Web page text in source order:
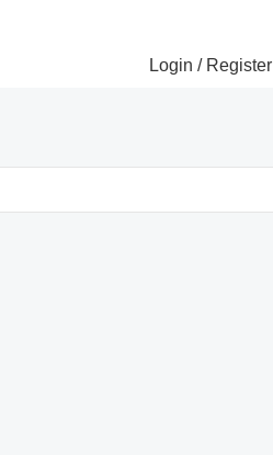
Login / Register